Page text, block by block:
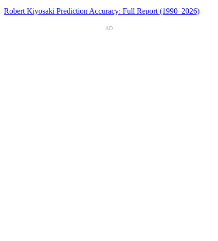
Robert Kiyosaki Prediction Accuracy: Full Report (1990–2026)
AD